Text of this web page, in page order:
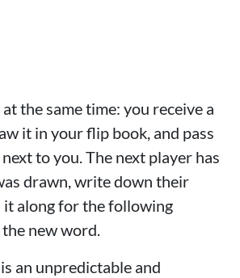
the same time: you receive a
it in your flip book, and pass
to you. The next player has
drawn, write down their
it along for the following
new word.
an unpredictable and